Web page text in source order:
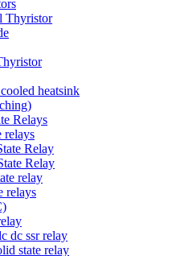
Thyristor
heatsink
Relays
relays
Relay
Relay
relay
relays
dc ssr relay
state relay